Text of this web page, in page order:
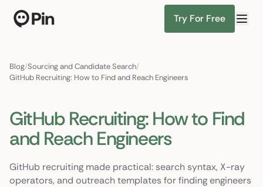
Try For Free
Blog/Sourcing and Candidate Search/
GitHub Recruiting: How to Find and Reach Engineers
GitHub Recruiting: How to Find
and Reach Engineers
GitHub recruiting made practical: search syntax, X-ray
operators, and outreach templates for finding engineers